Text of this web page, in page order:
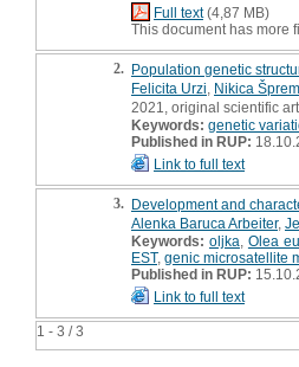
1 - 3 / 3
Full text(4,87 MB)
This document has more
2. Population genetic
Felicita Urzi Nikica Šprem
2021, original scientific
Keywords: genetic
Published in RUP:
Link to full text
3. Development and
Alenka Baruca Arbeiter,
Keywords: oljka Olea
EST, genic microsatellite
Published in RUP:
Link to full text